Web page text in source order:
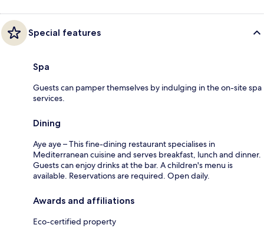
Special features
Spa
Guests can pamper themselves by indulging in the on-site spa
services.
Dining
Aye aye – This fine-dining restaurant specialises in
Mediterranean cuisine and serves breakfast, lunch and dinner.
Guests can enjoy drinks at the bar. A children's menu is
available. Reservations are required. Open daily.
Awards and affiliations
Eco-certified property